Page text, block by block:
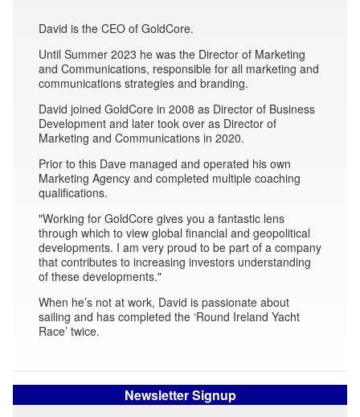
David is the CEO of GoldCore.
Until Summer 2023 he was the Director of Marketing
and Communications, responsible for all marketing and
communications strategies and branding.
David joined GoldCore in 2008 as Director of Business
Development and later took over as Director of
Marketing and Communications in 2020.
Prior to this Dave managed and operated his own
Marketing Agency and completed multiple coaching
qualifications.
"Working for GoldCore gives you a fantastic lens
through which to view global financial and geopolitical
developments. I am very proud to be part of a company
that contributes to increasing investors understanding
of these developments."
When he’s not at work, David is passionate about
sailing and has completed the ‘Round Ireland Yacht
Race’ twice.
Newsletter Signup